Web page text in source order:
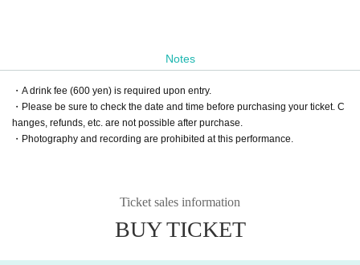
Notes
・A drink fee (600 yen) is required upon entry.
・Please be sure to check the date and time before purchasing your ticket. C
hanges, refunds, etc. are not possible after purchase.
・Photography and recording are prohibited at this performance.
Ticket sales information
BUY TICKET